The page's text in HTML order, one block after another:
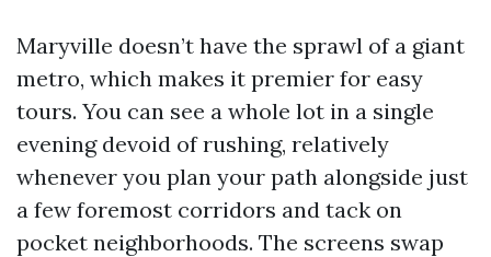
Maryville doesn’t have the sprawl of a giant
metro, which makes it premier for easy
tours. You can see a whole lot in a single
evening devoid of rushing, relatively
whenever you plan your path alongside just
a few foremost corridors and tack on
pocket neighborhoods. The screens swap